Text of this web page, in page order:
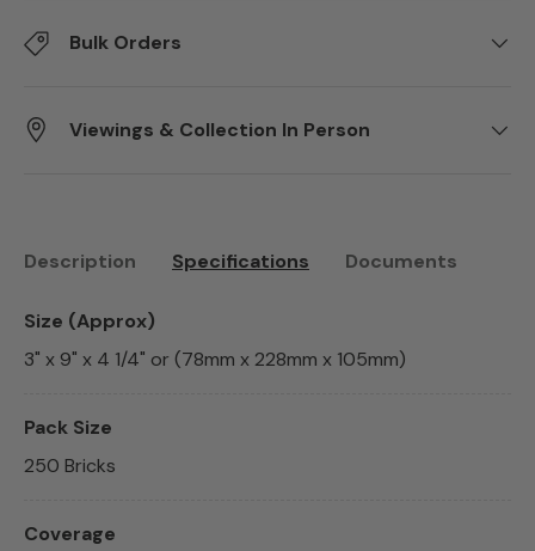
Bulk Orders
Viewings & Collection In Person
Description Specifications Documents
Size (Approx)
3" x 9" x 4 1/4" or (78mm x 228mm x 105mm)
Pack Size
250 Bricks
Coverage